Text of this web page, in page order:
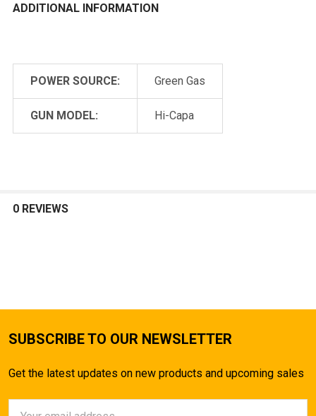
ADDITIONAL INFORMATION
POWER SOURCE: Green Gas
GUN MODEL: Hi-Capa
0 REVIEWS
SUBSCRIBE TO OUR NEWSLETTER
Get the latest updates on new products and upcoming sales